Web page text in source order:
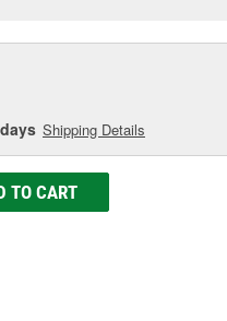
Shipping Details
TO CART